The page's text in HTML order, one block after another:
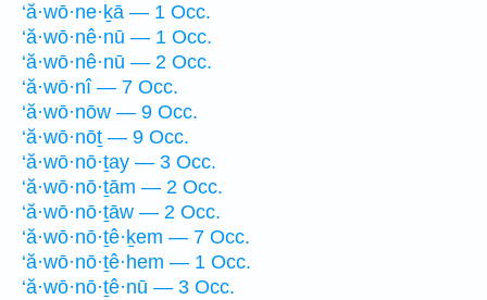
‘ă·wō·ne·ḵā — 1 Occ.
‘ă·wō·nê·nū — 1 Occ.
‘ă·wō·nê·nū — 2 Occ.
‘ă·wō·nî — 7 Occ.
‘ă·wō·nōw — 9 Occ.
‘ă·wō·nōṯ — 9 Occ.
‘ă·wō·nō·ṯay — 3 Occ.
‘ă·wō·nō·ṯām — 2 Occ.
‘ă·wō·nō·ṯāw — 2 Occ.
‘ă·wō·nō·ṯê·ḵem — 7 Occ.
‘ă·wō·nō·ṯê·hem — 1 Occ.
‘ă·wō·nō·ṯê·nū — 3 Occ.